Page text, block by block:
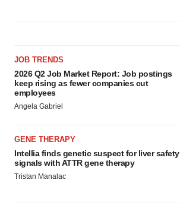
JOB TRENDS
2026 Q2 Job Market Report: Job postings
keep rising as fewer companies cut
employees
Angela Gabriel
GENE THERAPY
Intellia finds genetic suspect for liver safety
signals with ATTR gene therapy
Tristan Manalac